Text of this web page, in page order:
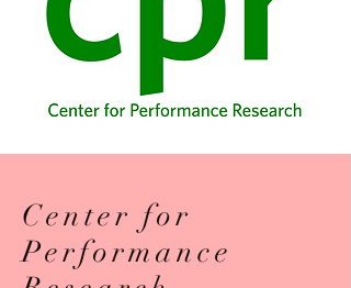
Center for
Performance